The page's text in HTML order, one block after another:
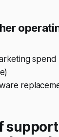
spend